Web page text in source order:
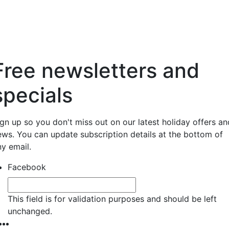
newsletters and
up so you don't miss out on our latest holiday offers
You can update subscription details at the bottom of
email.
Facebook
This field is for validation purposes and should be left
unchanged.